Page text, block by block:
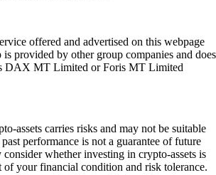
offered and advertised on this webpage
is provided by other group companies and does
DAX MT Limited or Foris MT Limited
assets carries risks and may not be suitable
performance is not a guarantee of future
whether investing in crypto-assets is
your financial condition and risk tolerance.